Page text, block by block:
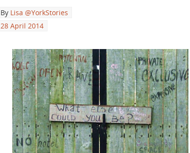
By Lisa @YorkStories
28 April 2014